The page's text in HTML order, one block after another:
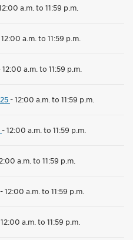
a.m. to 11:59 p.m.
12:00 a.m. to 11:59 p.m.
12:00 a.m. to 11:59 p.m.
-12:00 a.m. to 11:59 p.m.
-12:00 a.m. to 11:59 p.m.
a.m. to 11:59 p.m.
-12:00 a.m. to 11:59 p.m.
12:00 a.m. to 11:59 p.m.